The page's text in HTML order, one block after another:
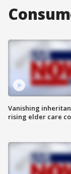
Vanishing
rising elder care